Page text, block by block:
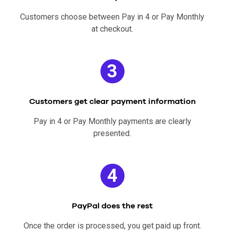
Customers choose between Pay in 4 or Pay Monthly
at checkout.
3
Customers get clear payment information
Pay in 4 or Pay Monthly payments are clearly
presented.
4
PayPal does the rest
Once the order is processed, you get paid up front.